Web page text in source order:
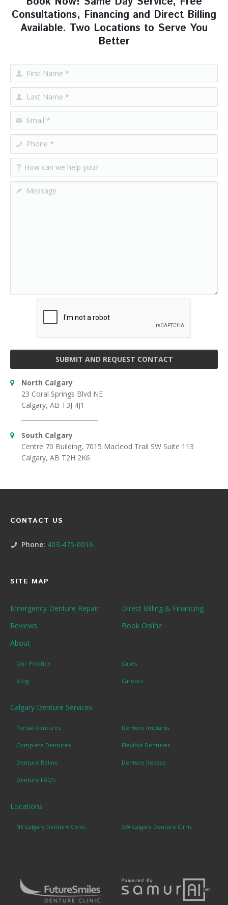
Consultations, Financing and Direct Billing
Available. Two Locations to Serve You
Better
SUBMIT AND REQUEST CONTACT
North Calgary
23 Coral Springs Blvd NE
Calgary, AB T3J 4J1
South Calgary
Centre 70 Building, 7015 Macleod Trail SW Suite 113
Calgary, AB T2H 2K6
CONTACT US
Phone: 403-475-0016
SITE MAP
Emergency Denture Repair
Direct Billing & Financing
Reviews
Book Online
About
Our Practice Cases
Blog Careers
Calgary Denture Services
Partial Dentures Denture Implants
Complete Dentures Flexible Dentures
Denture Reline Denture Rebase
Denture FAQ's
Locations
NE Calgary Denture Clinic SW Calgary Denture Clinic